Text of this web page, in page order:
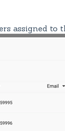
assigned to